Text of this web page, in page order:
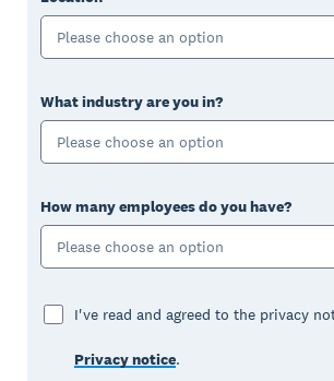
Please choose an option
What industry are you in?
Please choose an option
How many employees do you have?
Please choose an option
I've read and agreed to the privacy
Privacy notice.